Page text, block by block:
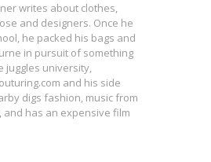
writes about clothes,
and designers. Once he
he packed his bags and
in pursuit of something
juggles university,
and his side
digs fashion, music from
and has an expensive film